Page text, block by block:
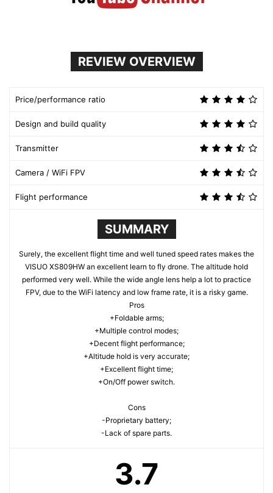
REVIEW OVERVIEW
Price/performance ratio
Design and build quality
Transmitter
Camera / WiFi FPV
Flight performance
SUMMARY
Surely, the excellent flight time and well tuned speed rates makes the
VISUO XS809HW an excellent learn to fly drone. The altitude hold
performed very well. While the wide angle lens help a lot to practice
FPV, due to the WiFi latency and low frame rate, it is a risky game.
Pros
+Foldable arms;
+Multiple control modes;
+Decent flight performance;
+Altitude hold is very accurate;
+Excellent flight time;
+On/Off power switch.
Cons
-Proprietary battery;
-Lack of spare parts.
3.7